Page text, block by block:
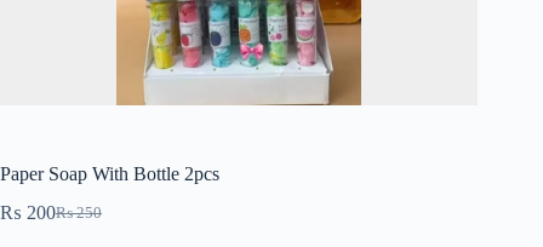
Paper Soap With Bottle 2pcs
₨250
₨ 200